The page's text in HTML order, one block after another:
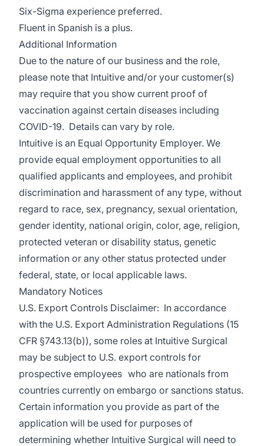
Six-Sigma experience preferred.
Fluent in Spanish is a plus.
Additional Information
Due to the nature of our business and the role,
please note that Intuitive and/or your customer(s)
may require that you show current proof of
vaccination against certain diseases including
COVID-19. Details can vary by role.
Intuitive is an Equal Opportunity Employer. We
provide equal employment opportunities to all
qualified applicants and employees, and prohibit
discrimination and harassment of any type, without
regard to race, sex, pregnancy, sexual orientation,
gender identity, national origin, color, age, religion,
protected veteran or disability status, genetic
information or any other status protected under
federal, state, or local applicable laws.
Mandatory Notices
U.S. Export Controls Disclaimer: In accordance
with the U.S. Export Administration Regulations (15
CFR §743.13(b)), some roles at Intuitive Surgical
may be subject to U.S. export controls for
prospective employees who are nationals from
countries currently on embargo or sanctions status.
Certain information you provide as part of the
application will be used for purposes of
determining whether Intuitive Surgical will need to